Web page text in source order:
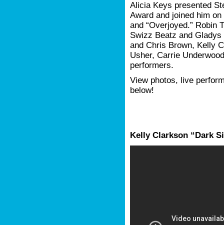
Alicia Keys presented
Award and joined him
and “Overjoyed.” Robin
Swizz Beatz and
and Chris Brown, Kelly
Usher, Carrie
performers.
View photos, live
below!
Kelly Clarkson “Dark